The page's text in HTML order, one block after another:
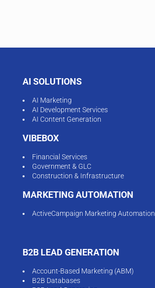
AI SOLUTIONS
AI Marketing
AI Development Services
AI Content Generation
VIBEBOX
Financial Services
Government & GLC
Construction & Infrastructure
MARKETING AUTOMATION
ActiveCampaign Marketing Automation
B2B LEAD GENERATION
Account-Based Marketing (ABM)
B2B Databases